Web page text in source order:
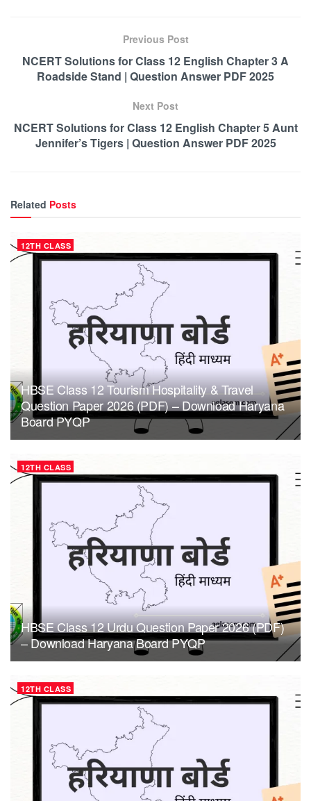
Previous Post
NCERT Solutions for Class 12 English Chapter 3 A
Roadside Stand | Question Answer PDF 2025
Next Post
NCERT Solutions for Class 12 English Chapter 5 Aunt
Jennifer’s Tigers | Question Answer PDF 2025
Related Posts
12TH CLASS
HBSE Class 12 Tourism Hospitality & Travel
Question Paper 2026 (PDF) – Download Haryana
Board PYQP
12TH CLASS
HBSE Class 12 Urdu Question Paper 2026 (PDF)
– Download Haryana Board PYQP
12TH CLASS